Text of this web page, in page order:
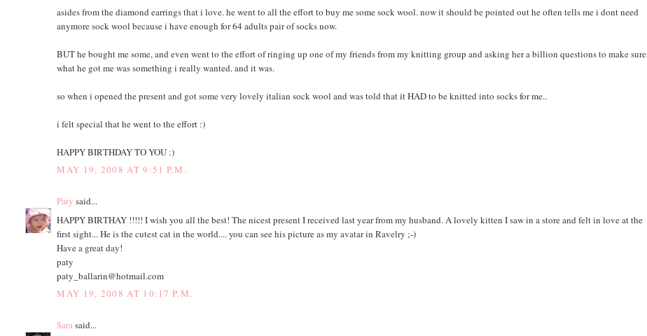
asides from the diamond earrings that i love. he went to all the effort to buy me some sock wool. now it should be pointed out he often tells me i dont need
anymore sock wool because i have enough for 64 adults pair of socks now.
BUT he bought me some, and even went to the effort of ringing up one of my friends from my knitting group and asking her a billion questions to make sure
what he got me was something i really wanted. and it was.
so when i opened the present and got some very lovely italian sock wool and was told that it HAD to be knitted into socks for me..
i felt special that he went to the effort :)
HAPPY BIRTHDAY TO YOU :)
MAY 19, 2008 AT 9:51 P.M.
Paty said...
HAPPY BIRTHAY !!!!! I wish you all the best! The nicest present I received last year from my husband. A lovely kitten I saw in a store and felt in love at the
first sight... He is the cutest cat in the world.... you can see his picture as my avatar in Ravelry ;-)
Have a great day!
paty
paty_ballarin@hotmail.com
MAY 19, 2008 AT 10:17 P.M.
Sarasaid...